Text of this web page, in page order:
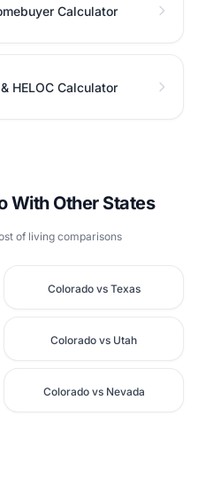
Calculator
HELOC Calculator
With Other States
of living comparisons
Colorado vs Texas
Colorado vs Utah
Colorado vs Nevada